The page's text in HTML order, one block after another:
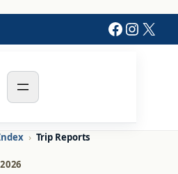
X
› Trip Reports